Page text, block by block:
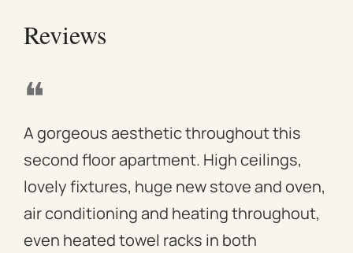
Reviews
❝
A gorgeous aesthetic throughout this
second floor apartment. High ceilings,
lovely fixtures, huge new stove and oven,
air conditioning and heating throughout,
even heated towel racks in both